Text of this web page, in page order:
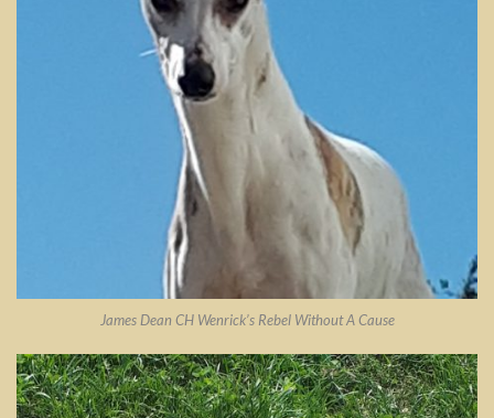
James Dean CH Wenrick’s Rebel Without A Cause